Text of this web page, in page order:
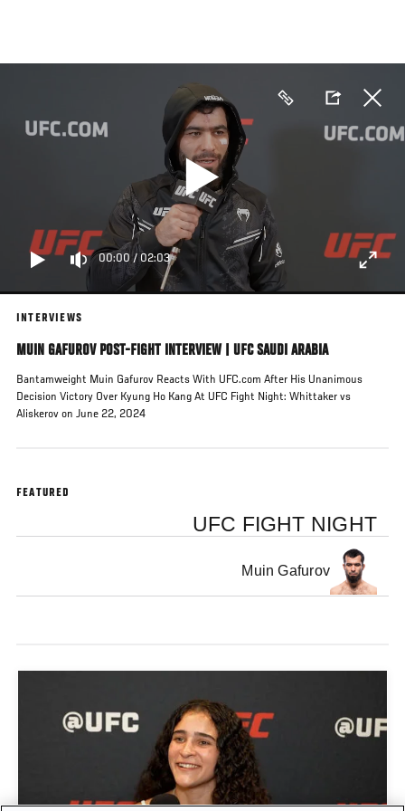
main
00:00/ 02:03
INTERVIEWS
MUIN GAFUROV POST-FIGHT INTERVIEW | UFC SAUDI ARABIA
Bantamweight Muin Gafurov Reacts With UFC.com After His Unanimous
Decision Victory Over Kyung Ho Kang At UFC Fight Night: Whittaker vs
Aliskerov on June 22, 2024
FEATURED
UFC FIGHT NIGHT
Muin Gafurov